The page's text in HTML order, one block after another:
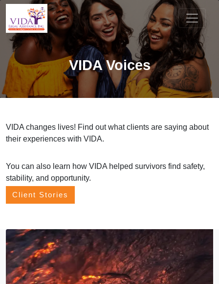
VIDA Voices
VIDA changes lives! Find out what clients are saying about
their experiences with VIDA.
You can also learn how VIDA helped survivors find safety,
stability, and opportunity.
Client Stories